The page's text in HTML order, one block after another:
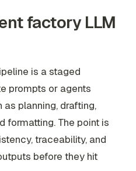
factory LLM
is a staged
prompts or agents
planning, drafting,
formatting. The point is
traceability, and
before they hit